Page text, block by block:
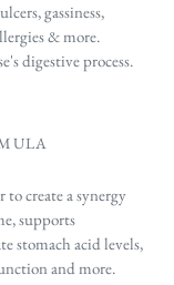
gassiness,
& more.
digestive process.
create a synergy
supports
stomach acid levels,
and more.